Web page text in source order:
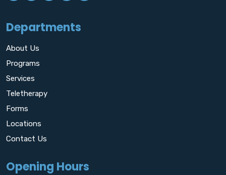
Departments
About Us
Programs
Services
Teletherapy
Forms
Locations
Contact Us
Opening Hours